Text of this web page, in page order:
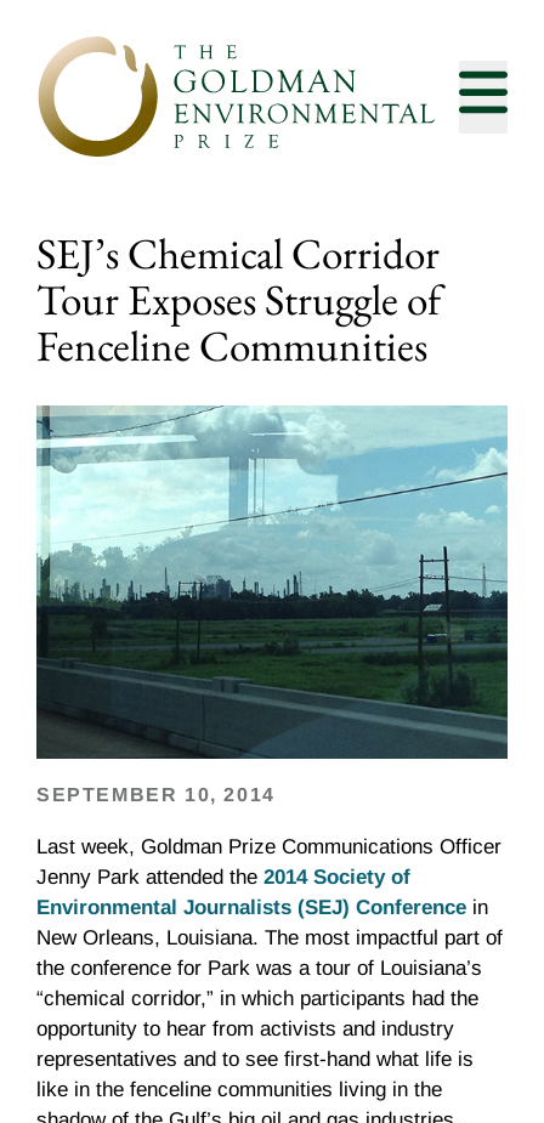
SEJ’s Chemical Corridor
Tour Exposes Struggle of
Fenceline Communities
SEPTEMBER 10, 2014
Last week, Goldman Prize Communications Officer
Jenny Park attended the 2014 Society of
Environmental Journalists (SEJ) Conference in
New Orleans, Louisiana. The most impactful part of
the conference for Park was a tour of Louisiana’s
“chemical corridor,” in which participants had the
opportunity to hear from activists and industry
representatives and to see first-hand what life is
like in the fenceline communities living in the